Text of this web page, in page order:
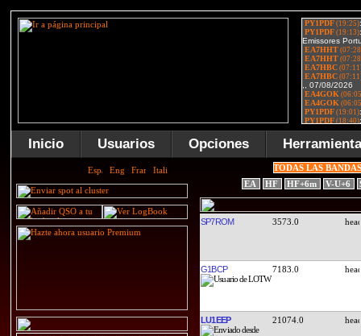
Inicio Usuarios Opciones
TODAS LAS
EA
HF HF+6m V-U+6
SP7ROM 3573.0
G1BCP 7183.0
LU1EEP 21074.0